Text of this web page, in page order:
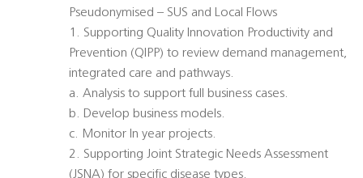
Pseudonymised – SUS and Local Flows
1. Supporting Quality Innovation Productivity and
Prevention (QIPP) to review demand management,
integrated care and pathways.
a. Analysis to support full business cases.
b. Develop business models.
c. Monitor In year projects.
2. Supporting Joint Strategic Needs Assessment
(JSNA) for specific disease types.